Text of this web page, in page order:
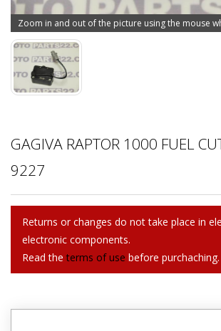
Zoom in and out of the picture using the mouse
GAGIVA RAPTOR 1000 FUEL
9227
Returns or changes do not take place in
electronic components.
Read theterms of use before purchaching.